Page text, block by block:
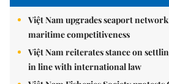
Việt Nam upgrades seaport
maritime competitiveness
Việt Nam reiterates stance on
in line with international law